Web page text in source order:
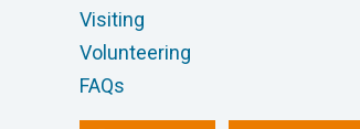
Visiting
Volunteering
FAQs